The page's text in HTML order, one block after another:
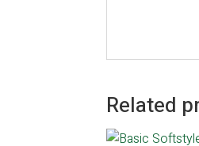
Related